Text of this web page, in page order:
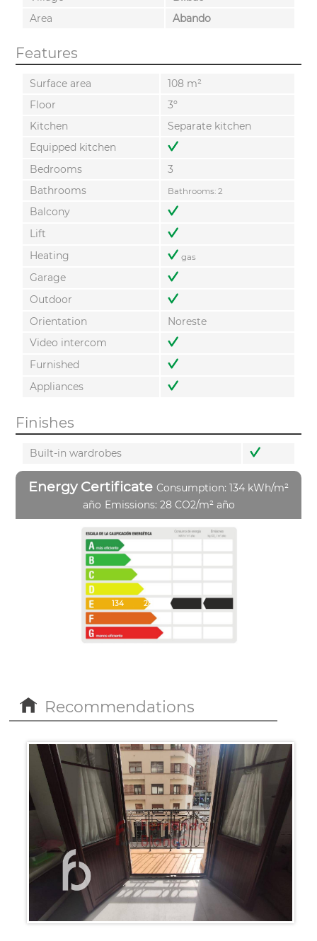
Area
Abando
Features
Surface area
108 m²
Floor
3º
Kitchen
Separate kitchen
Equipped kitchen
Bedrooms
3
Bathrooms
Bathrooms: 2
Balcony
Lift
Heating
gas
Garage
Outdoor
Orientation
Noreste
Video intercom
Furnished
Appliances
Finishes
Built-in wardrobes
Energy Certificate Consumption: 134 kWh/m²
año Emissions: 28 CO2/m² año
134 28
Recommendations